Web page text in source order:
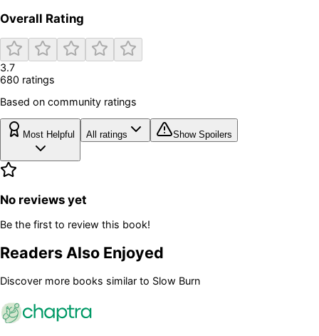
Overall Rating
3.7
680 ratings
Based on community ratings
Most Helpful All ratings Show Spoilers
No reviews yet
Be the first to review this book!
Readers Also Enjoyed
Discover more books similar to Slow Burn